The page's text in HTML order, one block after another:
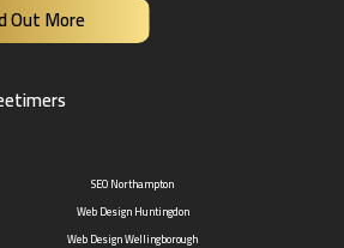
Out More
SEO Northampton
Web Design Huntingdon
Web Design Wellingborough